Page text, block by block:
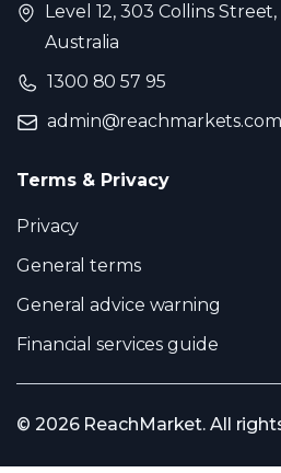
Level 12, 303 Collins
Australia
1300 80 57 95
Terms & Privacy
Privacy
General terms
General advice warning
Financial services guide
© 2026 ReachMarket. All